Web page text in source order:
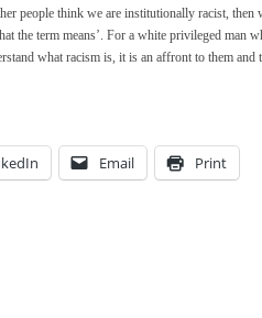
people think we are institutionally racist, then
the term means’. For a white privileged man
what racism is, it is an affront to them and
Email Print